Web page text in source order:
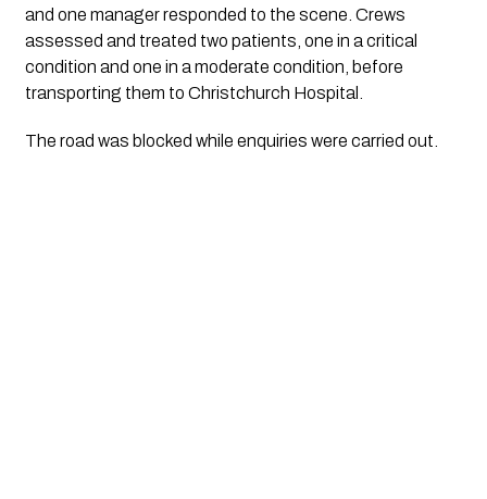
and one manager responded to the scene. Crews
assessed and treated two patients, one in a critical
condition and one in a moderate condition, before
transporting them to Christchurch Hospital.
The road was blocked while enquiries were carried out.